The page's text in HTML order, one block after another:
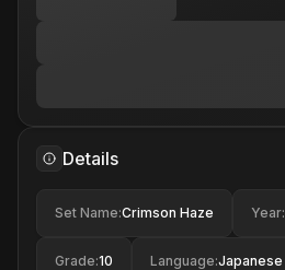
Details
Set Name:Crimson Haze Year:
Grade:10 Language:Japanese